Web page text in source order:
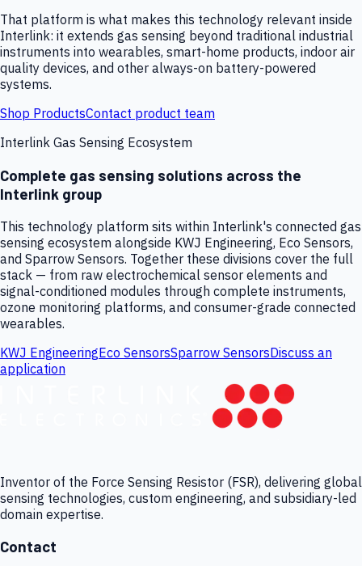
That platform is what makes this technology relevant inside
Interlink: it extends gas sensing beyond traditional industrial
instruments into wearables, smart-home products, indoor air
quality devices, and other always-on battery-powered
systems.
Shop ProductsContact product team
Interlink Gas Sensing Ecosystem
Complete gas sensing solutions across the
Interlink group
This technology platform sits within Interlink's connected gas
sensing ecosystem alongside KWJ Engineering, Eco Sensors,
and Sparrow Sensors. Together these divisions cover the full
stack — from raw electrochemical sensor elements and
signal-conditioned modules through complete instruments,
ozone monitoring platforms, and consumer-grade connected
wearables.
KWJ EngineeringEco SensorsSparrow SensorsDiscuss an
application
Inventor of the Force Sensing Resistor (FSR), delivering global
sensing technologies, custom engineering, and subsidiary-led
domain expertise.
Contact